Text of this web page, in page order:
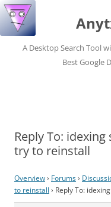
A Desktop Search Tool
Best Google
Reply To:
try to reinstall
Overview› Forums›
to reinstall › Reply To: